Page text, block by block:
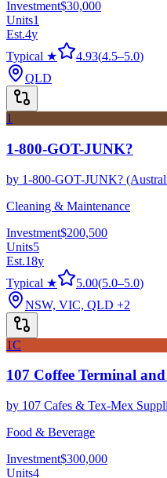
Investment$30,000
Units1
Est.4y
Typical ★
4.93(4.5–5.0)
QLD
1
1-800-GOT-JUNK?
by 1-800-GOT-JUNK?
Cleaning & Maintenance
Investment$200,500
Units5
Est.18y
Typical ★
5.00(5.0–5.0)
NSW, VIC, QLD +2
1C
107 Coffee Terminal
by 107 Cafes & Tex-Mex
Food & Beverage
Investment$300,000
Units4